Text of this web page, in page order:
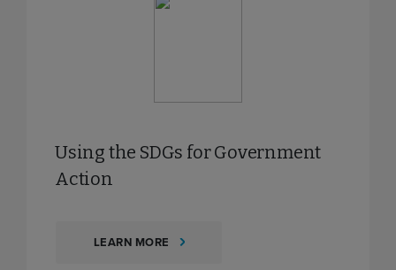
Using the SDGs for Government
Action
LEARN MORE